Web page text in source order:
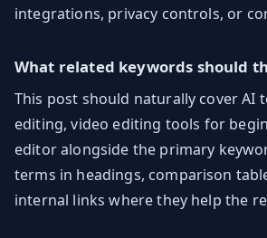
integrations, privacy controls, or
What related keywords should
This post should naturally cover AI
editing, video editing tools for
editor alongside the primary
terms in headings, comparison
internal links where they help the